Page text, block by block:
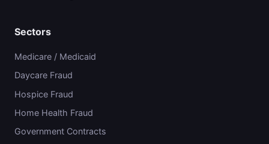
Sectors
Medicare / Medicaid
Daycare Fraud
Hospice Fraud
Home Health Fraud
Government Contracts